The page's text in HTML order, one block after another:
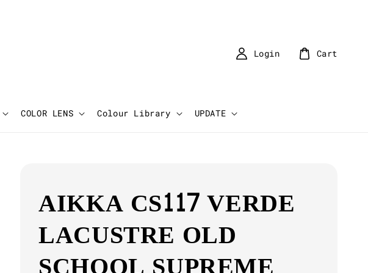
COLOR LENS Colour Library UPDATE
Login Cart
AIKKA CS117 VERDE
LACUSTRE OLD